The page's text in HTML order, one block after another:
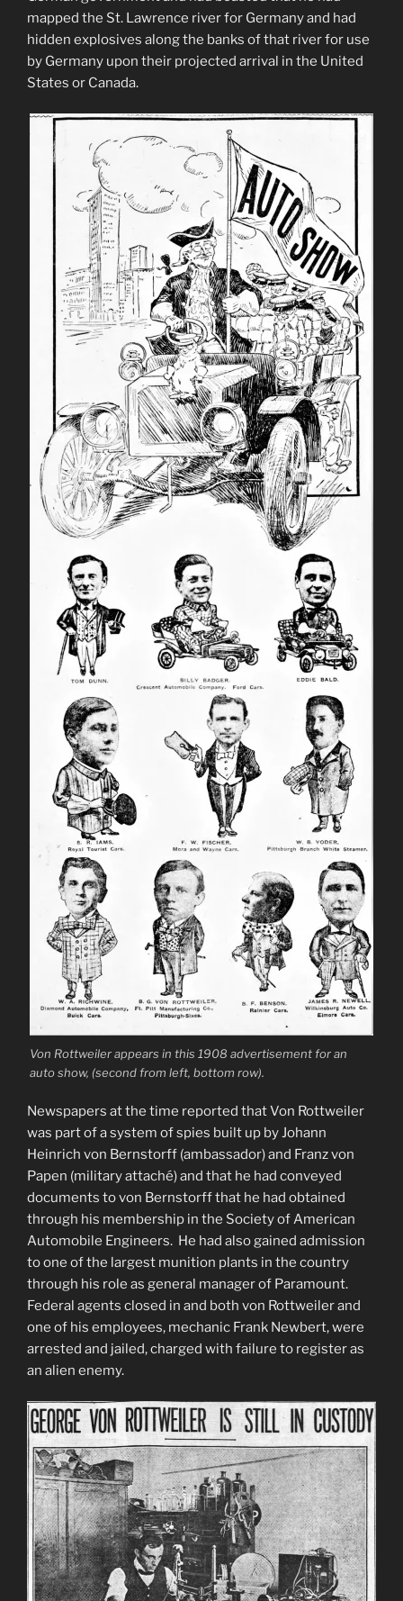
mapped the St. Lawrence river for Germany and had
hidden explosives along the banks of that river for use
by Germany upon their projected arrival in the United
States or Canada.
Von Rottweiler appears in this 1908 advertisement for an
auto show, (second from left, bottom row).
Newspapers at the time reported that Von Rottweiler
was part of a system of spies built up by Johann
Heinrich von Bernstorff (ambassador) and Franz von
Papen (military attaché) and that he had conveyed
documents to von Bernstorff that he had obtained
through his membership in the Society of American
Automobile Engineers. He had also gained admission
to one of the largest munition plants in the country
through his role as general manager of Paramount.
Federal agents closed in and both von Rottweiler and
one of his employees, mechanic Frank Newbert, were
arrested and jailed, charged with failure to register as
an alien enemy.